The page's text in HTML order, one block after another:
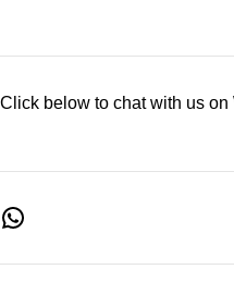
Click below to chat with us on